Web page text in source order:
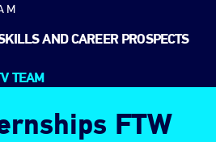
AND CAREER PROSPECTS
TEAM
FTW